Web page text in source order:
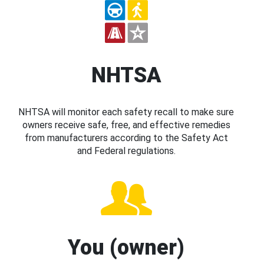
NHTSA
NHTSA will monitor each safety recall to make sure
owners receive safe, free, and effective remedies
from manufacturers according to the Safety Act
and Federal regulations.
You (owner)